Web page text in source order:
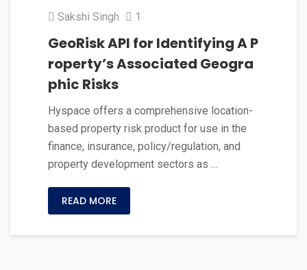
Sakshi Singh 1
GeoRisk API for Identifying A P
roperty’s Associated Geogra
phic Risks
Hyspace offers a comprehensive location-
based property risk product for use in the
finance, insurance, policy/regulation, and
property development sectors as …
READ MORE